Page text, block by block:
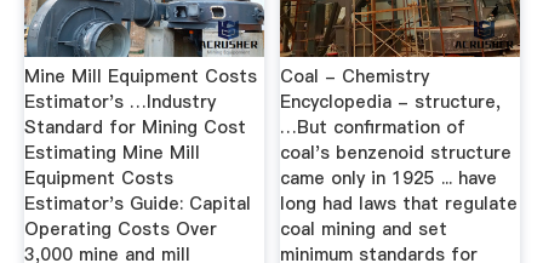
Mine Mill Equipment Costs
Estimator's …Industry
Standard for Mining Cost
Estimating Mine Mill
Equipment Costs
Estimator's Guide: Capital
Operating Costs Over
3,000 mine and mill
Coal - Chemistry
Encyclopedia - structure,
…But confirmation of
coal's benzenoid structure
came only in 1925 ... have
long had laws that regulate
coal mining and set
minimum standards for